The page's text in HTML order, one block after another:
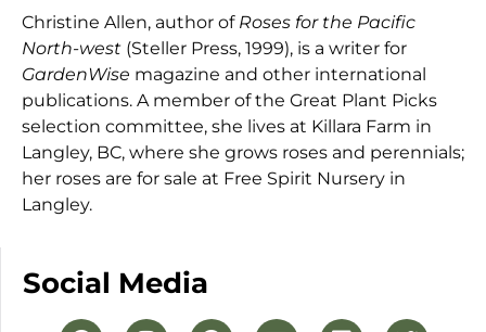
Christine Allen, author of Roses for the Pacific
North-west (Steller Press, 1999), is a writer for
GardenWise magazine and other international
publications. A member of the Great Plant Picks
selection committee, she lives at Killara Farm in
Langley, BC, where she grows roses and perennials;
her roses are for sale at Free Spirit Nursery in
Langley.
Social Media